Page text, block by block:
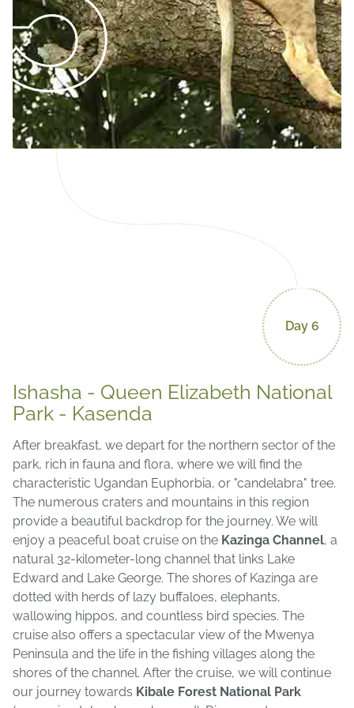
Day 6
Ishasha - Queen Elizabeth National
Park - Kasenda
After breakfast, we depart for the northern sector of the
park, rich in fauna and flora, where we will find the
characteristic Ugandan Euphorbia, or "candelabra" tree.
The numerous craters and mountains in this region
provide a beautiful backdrop for the journey. We will
enjoy a peaceful boat cruise on the Kazinga Channel, a
natural 32-kilometer-long channel that links Lake
Edward and Lake George. The shores of Kazinga are
dotted with herds of lazy buffaloes, elephants,
wallowing hippos, and countless bird species. The
cruise also offers a spectacular view of the Mwenya
Peninsula and the life in the fishing villages along the
shores of the channel. After the cruise, we will continue
our journey towards Kibale Forest National Park